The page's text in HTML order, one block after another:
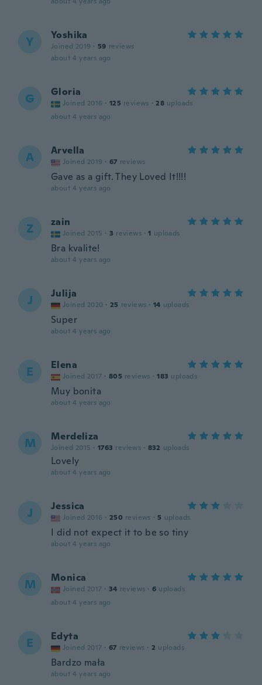
Y Yoshika
Joined 2019 · 59 reviews
about 4 years ago
G Gloria
Joined 2016 · 125 reviews · 28 uploads
about 4 years ago
A Arvella
Joined 2019 · 67 reviews
Gave as a gift. They Loved It!!!!
about 4 years ago
Z zain
Joined 2015 · 3 reviews · 1 uploads
Bra kvalite!
about 4 years ago
J Julija
Joined 2020 · 25 reviews · 14 uploads
Super
about 4 years ago
E Elena
Joined 2017 · 805 reviews · 183 uploads
Muy bonita
about 4 years ago
M Merdeliza
Joined 2015 · 1763 reviews · 832 uploads
Lovely
about 4 years ago
J Jessica
Joined 2016 · 250 reviews · 5 uploads
I did not expect it to be so tiny
about 4 years ago
M Monica
Joined 2017 · 34 reviews · 6 uploads
about 4 years ago
E Edyta
Joined 2017 · 67 reviews · 2 uploads
Bardzo mała
about 4 years ago